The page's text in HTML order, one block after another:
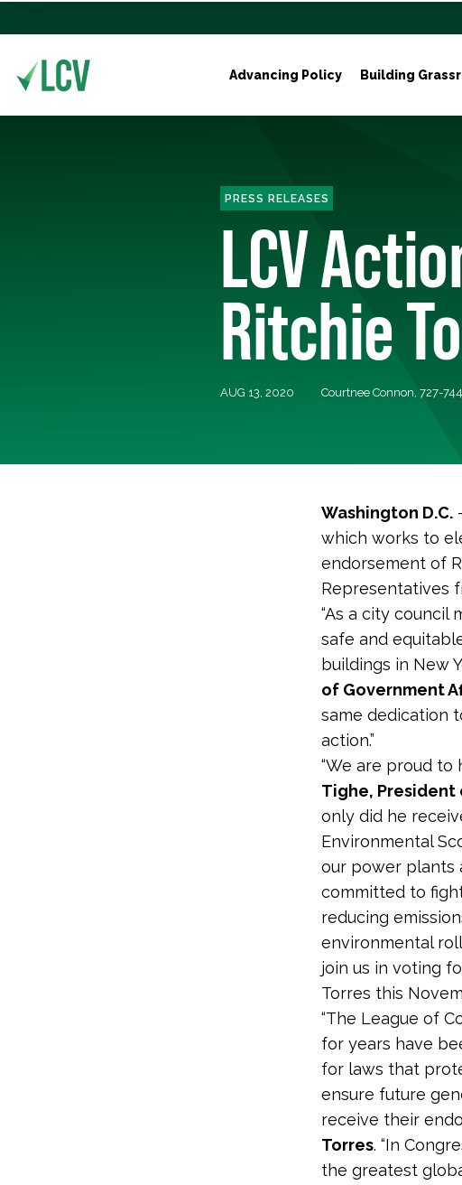
Advancing Policy Building
PRESS RELEASES
LCV
Ritchie
AUG 13, 2020 Courtnee Connon, 727-
Washington D.C.
which works to
endorsement of
Representatives
“As a city council
safe and
buildings in New
of Government
same dedication
action.”
“We are proud to
Tighe, President
only did he
Environmental
our power plants
committed to
reducing
environmental
join us in voting
Torres this
“The League of
for years have
for laws that
ensure future
receive their
Torres. “In
the greatest